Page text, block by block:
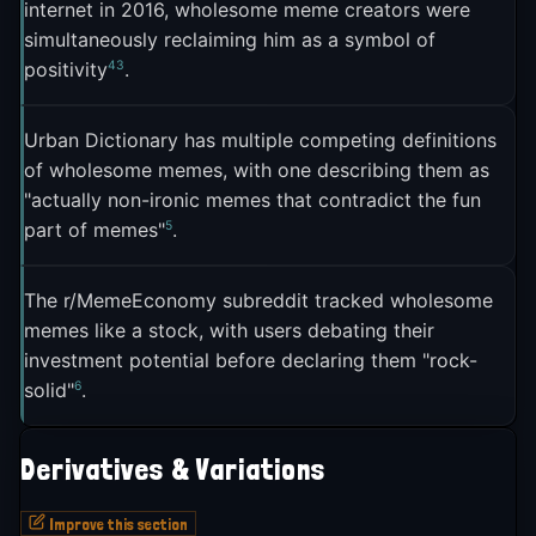
identity culture already forced a kind of sincerity,
meaning wholesome memes might look
grandkids" posts Facebook already trafficked in .
The answer turned out to be yes. A Facebook
group called "Wholesome Memes" launched in
April 2021 and hit 566,000 members, becoming
what Art-Sheep called "a true safe haven away
from infuriating news"8.
The r/wholesomememes subreddit became the
format's definitive home. Founder u/Poppwall told
Reddit's blog that initial visitors weren't sure
of irony" or genuinely being wholesome
ambiguity actually helped attract curious visitors. "I
internet in 2016, wholesome meme creators were
simultaneously reclaiming him as a symbol of
positivity43.
Urban Dictionary has multiple competing definitions
of wholesome memes, with one describing them as
"actually non-ironic memes that contradict the fun
part of memes"5.
The r/MemeEconomy subreddit tracked wholesome
memes like a stock, with users debating their
investment potential before declaring them "rock-
solid"6.
Derivatives & Variations
Improve this section